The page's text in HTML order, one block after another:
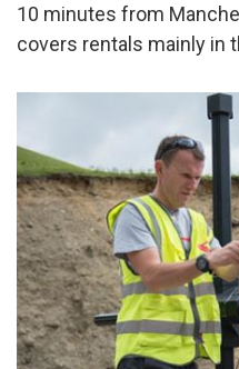
10 minutes from
covers rentals mainly in